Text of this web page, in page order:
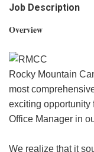
Job Description
Overview
Rocky Mountain
most
exciting opportunity
Office Manager in
We realize that it